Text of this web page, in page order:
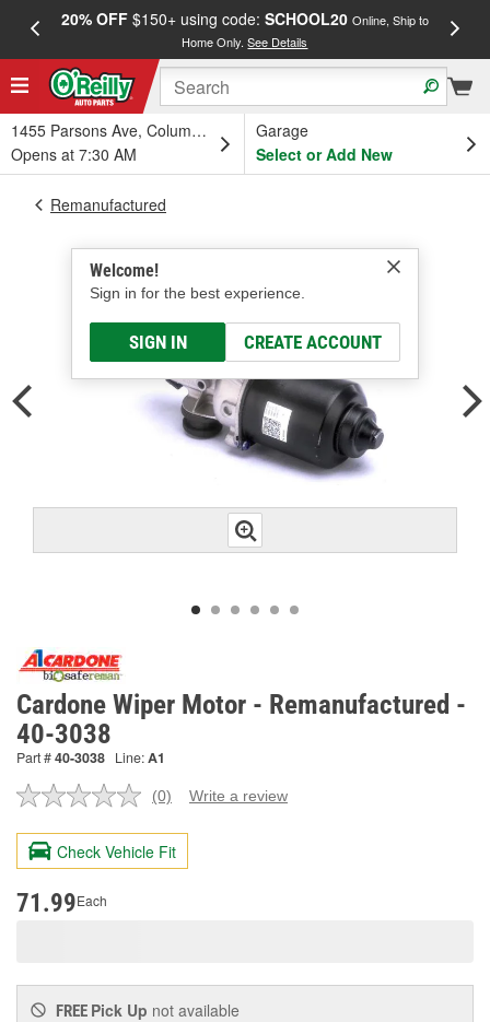
20% OFF$150+ using code: SCHOOL20 Online, Ship to
Home Only.See Details
1455 Parsons Ave, Columbus, OH
Opens at 7:30 AM
Garage
Select or Add New
Welcome!
Sign in for the best experience.
SIGN IN CREATE ACCOUNT
Remanufactured
Cardone Wiper Motor - Remanufactured -
40-3038
Part #40-3038 Line:A1
No
value.
Same
page
(0) Write a review
Check Vehicle Fit
71.99Each
FREE Pick Up not available